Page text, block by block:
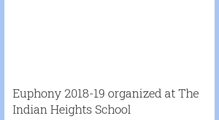
Euphony 2018-19 organized at The
Indian Heights School